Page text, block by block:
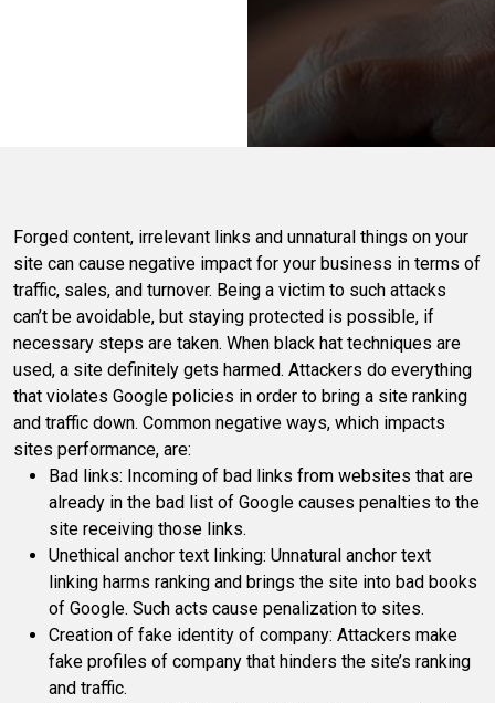
Forged content, irrelevant links and unnatural things on your
site can cause negative impact for your business in terms of
traffic, sales, and turnover. Being a victim to such attacks
can’t be avoidable, but staying protected is possible, if
necessary steps are taken. When black hat techniques are
used, a site definitely gets harmed. Attackers do everything
that violates Google policies in order to bring a site ranking
and traffic down. Common negative ways, which impacts
sites performance, are:
Bad links: Incoming of bad links from websites that are
already in the bad list of Google causes penalties to the
site receiving those links.
Unethical anchor text linking: Unnatural anchor text
linking harms ranking and brings the site into bad books
of Google. Such acts cause penalization to sites.
Creation of fake identity of company: Attackers make
fake profiles of company that hinders the site’s ranking
and traffic.